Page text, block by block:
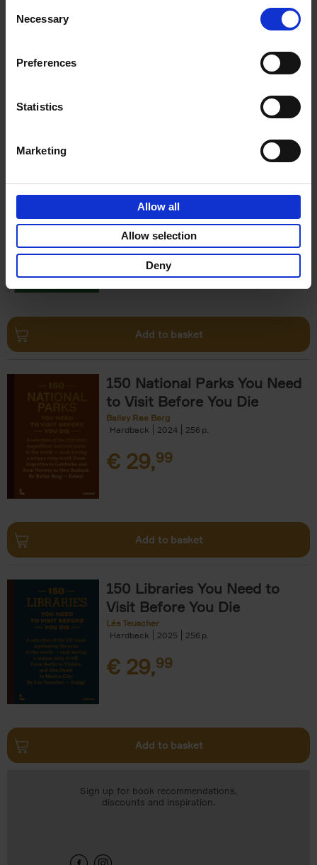
Selection
Necessary
Preferences
Statistics
Marketing
Allow all
Allow selection
Deny
Visit Before You Die
Stefanie Waldek
Hardback
2022 256
€29,99
Add to basket
150 National Parks You Need
to Visit Before You Die
Bailey Rae Berg
Hardback
2024 256
€ 29,99
Add to basket
150 Libraries You Need to
Visit Before You Die
Léa Teuscher
Hardback
2025 256
€ 29,99
Add to basket
Sign up for book recommendations,
discounts and inspiration.